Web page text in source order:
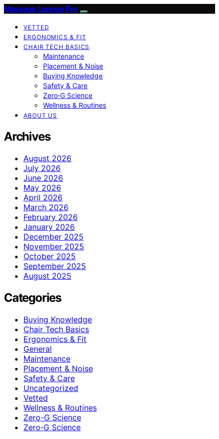
Massage Lounge Pro
VETTED
ERGONOMICS & FIT
CHAIR TECH BASICS
Maintenance
Placement & Noise
Buying Knowledge
Safety & Care
Zero‑G Science
Wellness & Routines
ABOUT US
Archives
August 2026
July 2026
June 2026
May 2026
April 2026
March 2026
February 2026
January 2026
December 2025
November 2025
October 2025
September 2025
August 2025
Categories
Buying Knowledge
Chair Tech Basics
Ergonomics & Fit
General
Maintenance
Placement & Noise
Safety & Care
Uncategorized
Vetted
Wellness & Routines
Zero-G Science
Zero‑G Science